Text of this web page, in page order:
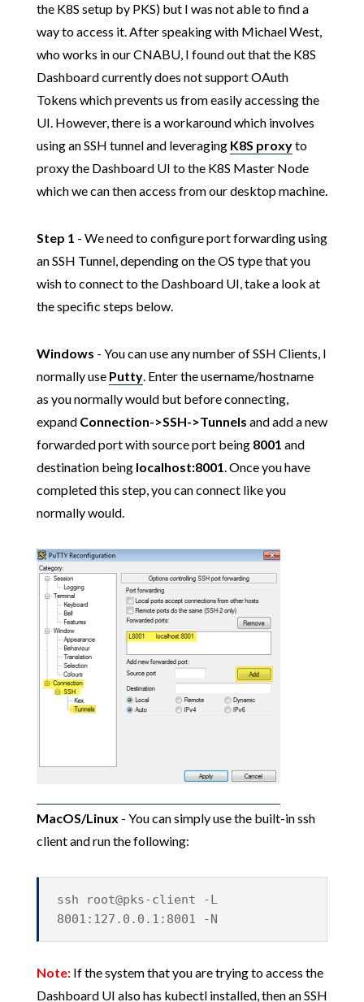
the K8S setup by PKS) but I was not able to find a
way to access it. After speaking with Michael West,
who works in our CNABU, I found out that the K8S
Dashboard currently does not support OAuth
Tokens which prevents us from easily accessing the
UI. However, there is a workaround which involves
using an SSH tunnel and leveraging K8S proxyto
proxy the Dashboard UI to the K8S Master Node
which we can then access from our desktop machine.
Step 1 - We need to configure port forwarding using
an SSH Tunnel, depending on the OS type that you
wish to connect to the Dashboard UI, take a look at
the specific steps below.
Windows - You can use any number of SSH Clients, I
normally use Putty. Enter the username/hostname
as you normally would but before connecting,
expand Connection->SSH->Tunnels and add a new
forwarded port with source port being 8001 and
destination being localhost:8001. Once you have
completed this step, you can connect like you
normally would.
MacOS/Linux - You can simply use the built-in ssh
client and run the following:
ssh root@pks-client -L
8001:127.0.0.1:8001 -N
Note: If the system that you are trying to access the
Dashboard UI also has kubectl installed, then an SSH